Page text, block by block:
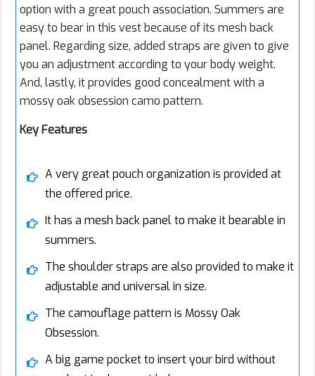
option with a great pouch association. Summers are
easy to bear in this vest because of its mesh back
panel. Regarding size, added straps are given to give
you an adjustment according to your body weight.
And, lastly, it provides good concealment with a
mossy oak obsession camo pattern.
Key Features
A very great pouch organization is provided at
the offered price.
It has a mesh back panel to make it bearable in
summers.
The shoulder straps are also provided to make it
adjustable and universal in size.
The camouflage pattern is Mossy Oak
Obsession.
A big game pocket to insert your bird without